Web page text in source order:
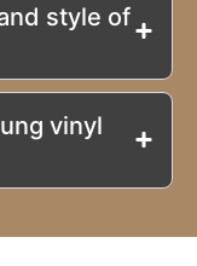
style of
vinyl